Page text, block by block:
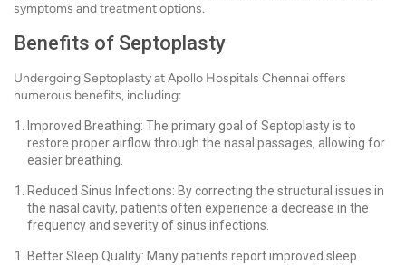
symptoms and treatment options.
Benefits of Septoplasty
Undergoing Septoplasty at Apollo Hospitals Chennai offers
numerous benefits, including:
Improved Breathing: The primary goal of Septoplasty is to
restore proper airflow through the nasal passages, allowing for
easier breathing.
Reduced Sinus Infections: By correcting the structural issues in
the nasal cavity, patients often experience a decrease in the
frequency and severity of sinus infections.
Better Sleep Quality: Many patients report improved sleep